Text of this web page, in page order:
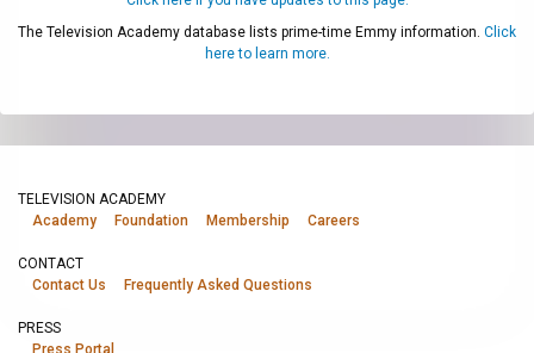
The Television Academy database lists prime-time Emmy information. Click
here to learn more.
TELEVISION ACADEMY
Academy
Foundation Membership Careers
CONTACT
Contact Us
Frequently Asked Questions
PRESS
Press Portal